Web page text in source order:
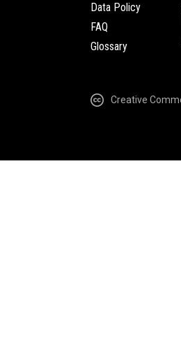
Data Policy
FAQ
Glossary
Creative